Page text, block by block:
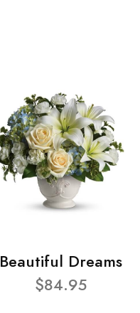
Beautiful Dreams
$84.95